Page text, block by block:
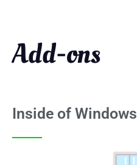
Add-ons
Inside of Windows